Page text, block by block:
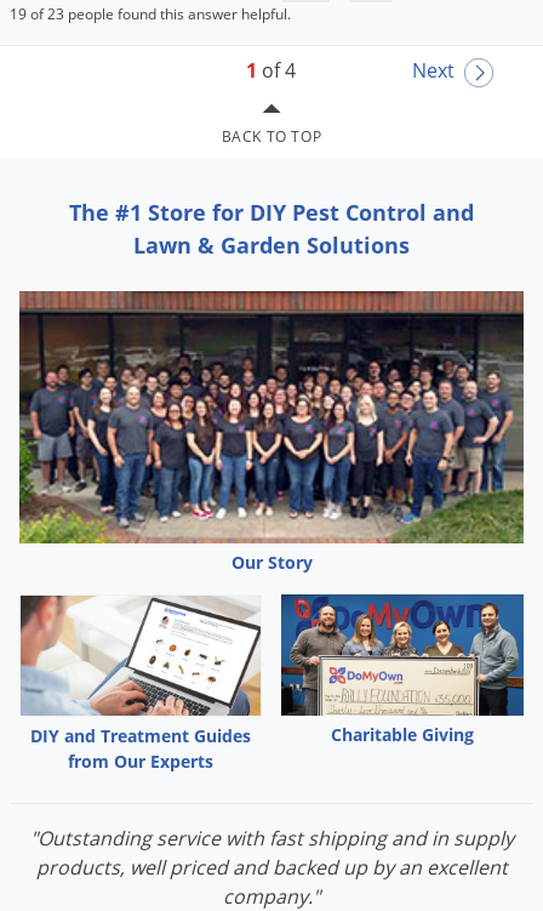
19 of 23 people found this answer helpful.
1 of 4 Next
BACK TO TOP
The #1 Store for DIY Pest Control and
Lawn & Garden Solutions
Our Story
DIY and Treatment Guides
from Our Experts
Charitable Giving
"Outstanding service with fast shipping and in supply
products, well priced and backed up by an excellent
company."